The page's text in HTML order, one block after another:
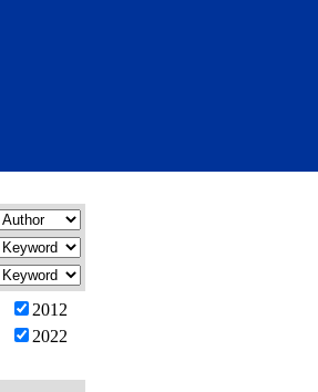
2012
2022